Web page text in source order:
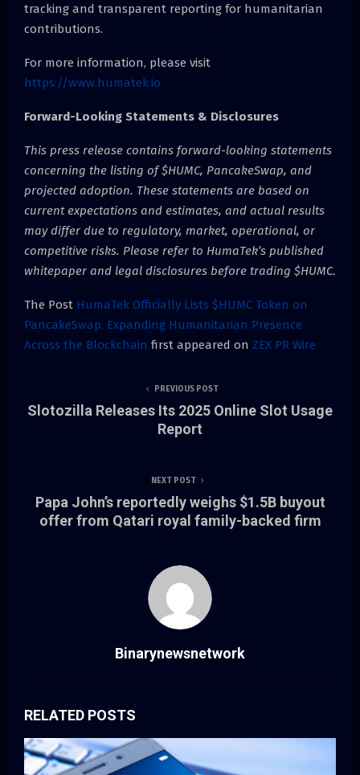
tracking and transparent reporting for humanitarian
contributions.
For more information, please visit
https://www.humatek.io
Forward-Looking Statements & Disclosures
This press release contains forward-looking statements
concerning the listing of $HUMC, PancakeSwap, and
projected adoption. These statements are based on
current expectations and estimates, and actual results
may differ due to regulatory, market, operational, or
competitive risks. Please refer to HumaTek’s published
whitepaper and legal disclosures before trading $HUMC.
The Post HumaTek Officially Lists $HUMC Token on
PancakeSwap, Expanding Humanitarian Presence
Across the Blockchain first appeared on ZEX PR Wire
PREVIOUS POST
Slotozilla Releases Its 2025 Online Slot Usage
Report
NEXT POST
Papa John’s reportedly weighs $1.5B buyout
offer from Qatari royal family-backed firm
Binarynewsnetwork
RELATED POSTS